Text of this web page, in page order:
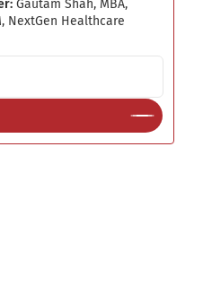
Gautam Shah, MBA,
NextGen Healthcare